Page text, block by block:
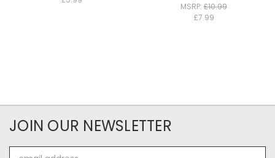
MSRP: £10.99
£7.99
JOIN OUR NEWSLETTER